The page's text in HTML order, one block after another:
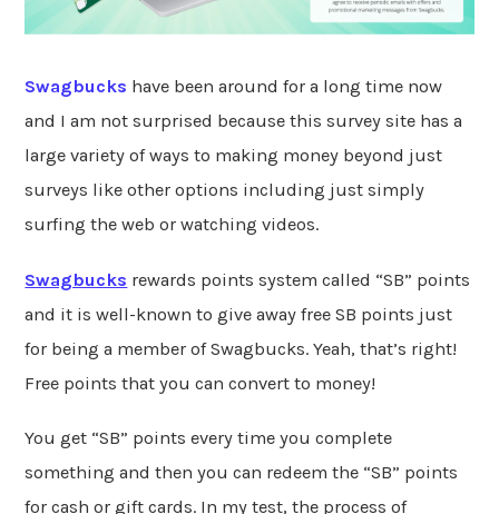
Swagbucks have been around for a long time now
and I am not surprised because this survey site has a
large variety of ways to making money beyond just
surveys like other options including just simply
surfing the web or watching videos.
Swagbucks rewards points system called “SB” points
and it is well-known to give away free SB points just
for being a member of Swagbucks. Yeah, that’s right!
Free points that you can convert to money!
You get “SB” points every time you complete
something and then you can redeem the “SB” points
for cash or gift cards. In my test, the process of